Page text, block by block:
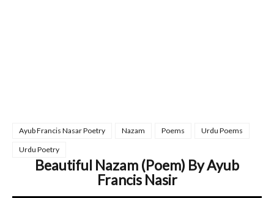
Ayub Francis Nasar Poetry Nazam Poems Urdu Poems
Urdu Poetry
Beautiful Nazam (Poem) By Ayub
Francis Nasir